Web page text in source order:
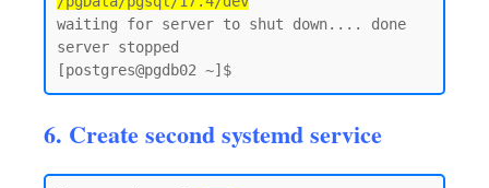
waiting for server to shut down.... done
server stopped
6. Create second systemd service